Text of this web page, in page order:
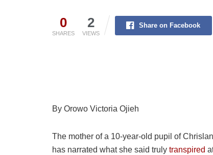
0
SHARES
2
VIEWS
Share on Facebook
By Orowo Victoria Ojieh
The mother of a 10-year-old pupil of
has narrated what she said truly transpired